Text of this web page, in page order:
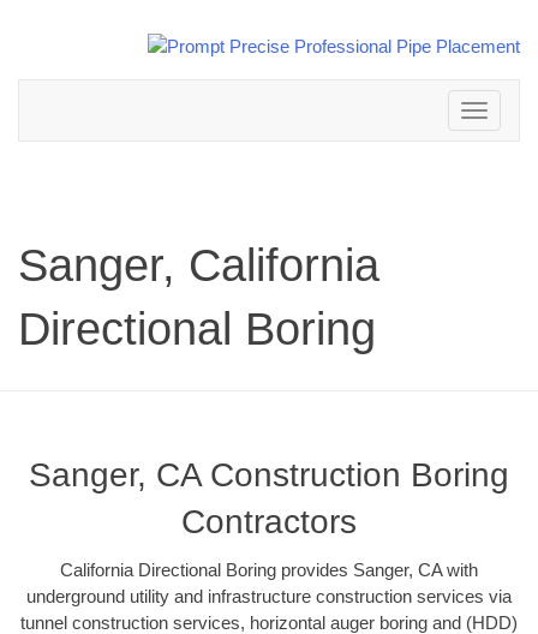
Toggle
navigation
Sanger, California
Directional Boring
Sanger, CA Construction Boring
Contractors
California Directional Boring provides Sanger, CA with
underground utility and infrastructure construction services via
tunnel construction services, horizontal auger boring and (HDD)